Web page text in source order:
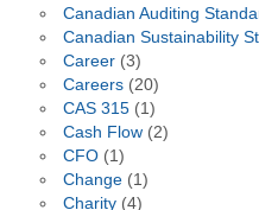
Canadian Auditing
Canadian Sustainability
Career(3)
Careers(20)
CAS 315(1)
Cash Flow(2)
CFO(1)
Change(1)
Charity(4)